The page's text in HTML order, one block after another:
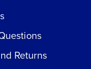
Returns